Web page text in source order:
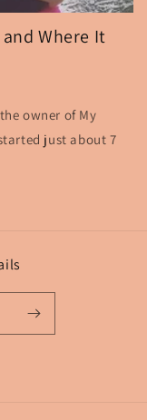
Where It
owner of My
just about 7